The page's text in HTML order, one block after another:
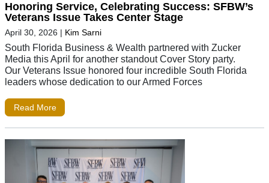
Honoring Service, Celebrating Success: SFBW’s
Veterans Issue Takes Center Stage
April 30, 2026 | Kim Sarni
South Florida Business & Wealth partnered with Zucker
Media this April for another standout Cover Story party.
Our Veterans Issue honored four incredible South Florida
leaders whose dedication to our Armed Forces
Read More